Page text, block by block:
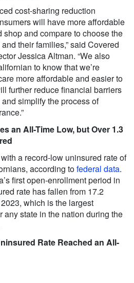
cost-sharing reduction
will have more affordable
and compare to choose the
their families,” said Covered
Jessica Altman. “We also
to know that we’re
more affordable and easier to
further reduce financial barriers
simplify the process of
an All-Time Low, but Over 1.3
a record-low uninsured rate of
according tofederal data.
first open-enrollment period in
rate has fallen from 17.2
which is the largest
any state in the nation during the
Rate Reached an All-